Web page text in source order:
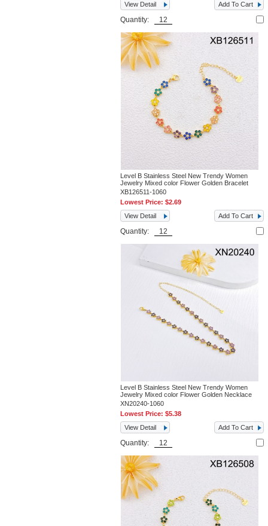
View Detail
Add To Cart
Quantity:
Level B Stainless Steel New Trendy Women
Jewelry Mixed color Flower Golden Bracelet
XB126511-1060
Lowest Price:$2.69
View Detail
Add To Cart
Quantity:
Level B Stainless Steel New Trendy Women
Jewelry Mixed color Flower Golden Necklace
XN20240-1060
Lowest Price:$5.38
View Detail
Add To Cart
Quantity: